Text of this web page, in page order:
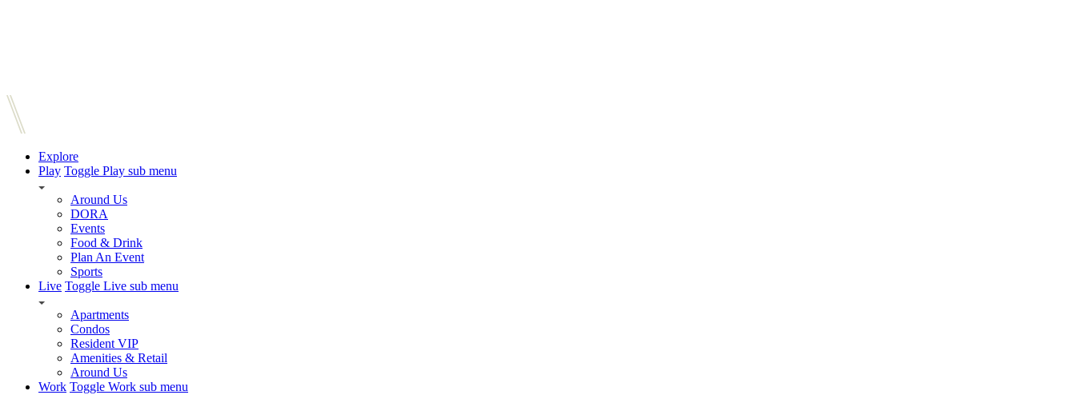
Explore
Play Toggle Play sub menu
Around Us
DORA
Events
Food & Drink
Plan An Event
Sports
Live Toggle Live sub menu
Apartments
Condos
Resident VIP
Amenities & Retail
Around Us
Work Toggle Work sub menu